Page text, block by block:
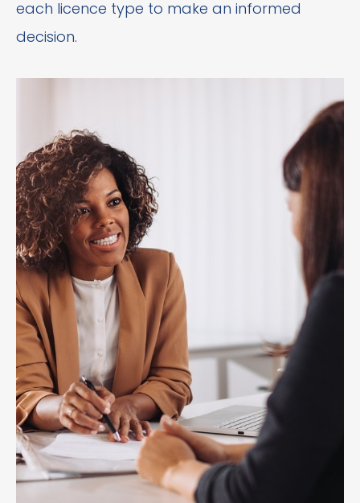
each licence type to make an informed
decision.